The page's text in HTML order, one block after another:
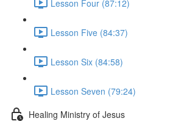
Lesson Four (87:12)
Lesson Five (84:37)
Lesson Six (84:58)
Lesson Seven (79:24)
Healing Ministry of Jesus